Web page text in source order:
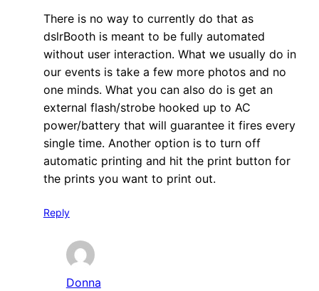
There is no way to currently do that as
dslrBooth is meant to be fully automated
without user interaction. What we usually do in
our events is take a few more photos and no
one minds. What you can also do is get an
external flash/strobe hooked up to AC
power/battery that will guarantee it fires every
single time. Another option is to turn off
automatic printing and hit the print button for
the prints you want to print out.
Reply
Donna